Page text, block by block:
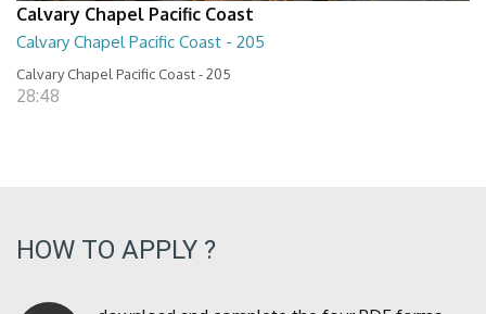
Calvary Chapel Pacific Coast
Calvary Chapel Pacific Coast - 205
Calvary Chapel Pacific Coast - 205
28:48
HOW TO APPLY ?